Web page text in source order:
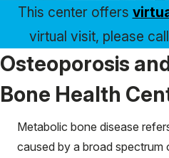
This center offers
virtual visit, please
Osteoporosis
Bone Health
Metabolic bone disease
caused by a broad spectrum